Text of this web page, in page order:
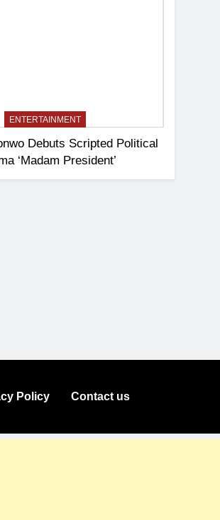
ENTERTAINMENT
Debuts Scripted Political
‘Madam President’
Policy Contact us